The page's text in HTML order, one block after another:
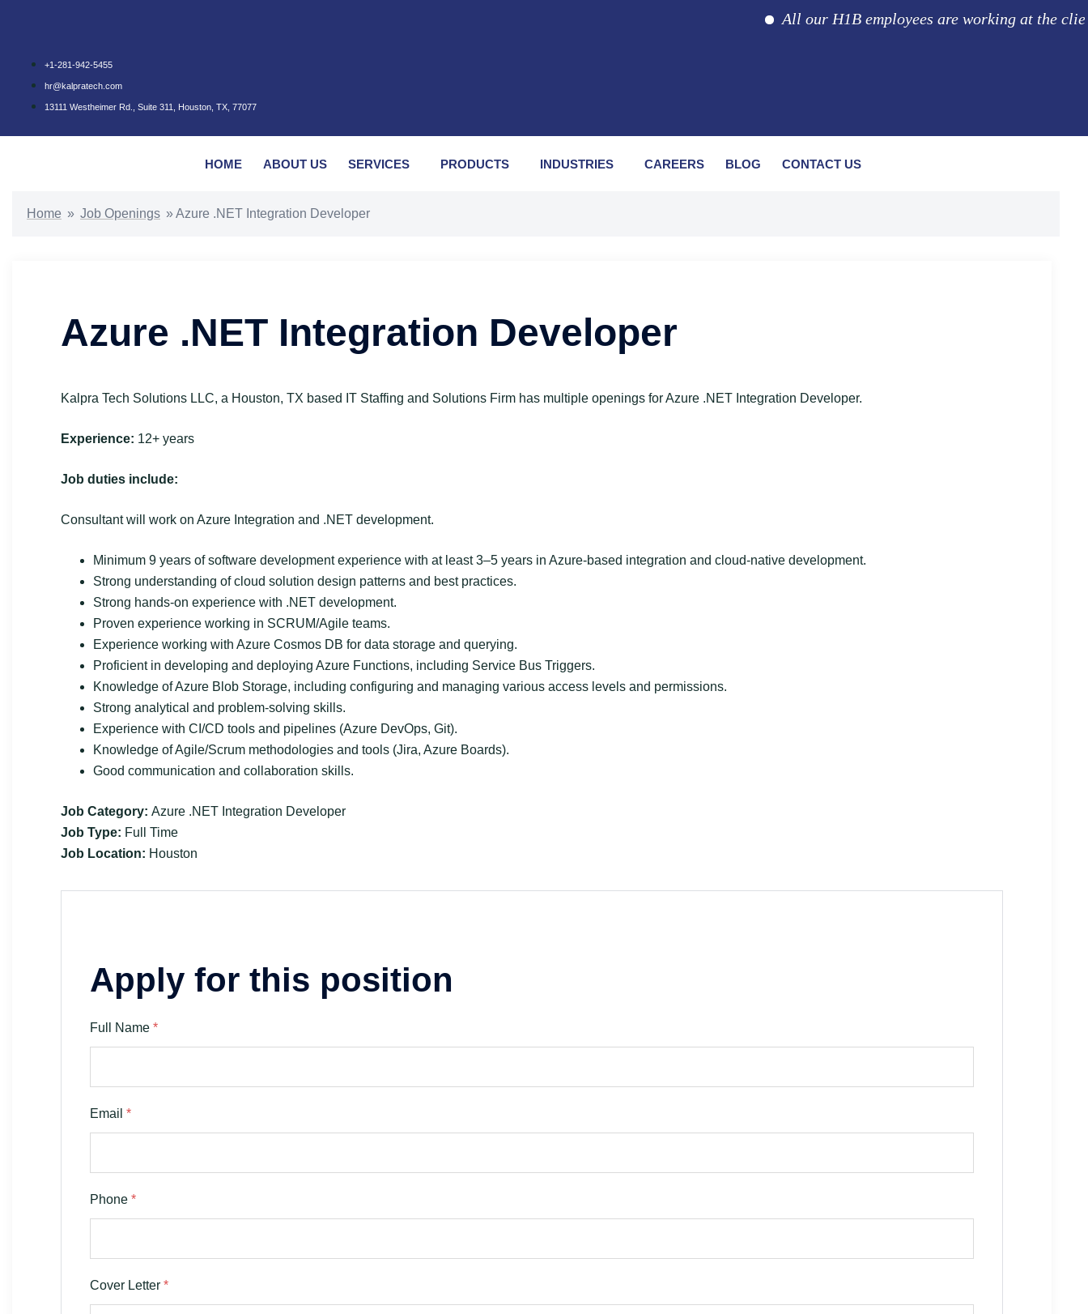
All our H1B employees are working at the client
+1-281-942-5455
hr@kalpratech.com
13111 Westheimer Rd., Suite 311, Houston, TX, 77077
HOME ABOUT US SERVICES PRODUCTS INDUSTRIES CAREERS BLOG CONTACT US
Home » Job Openings »Azure .NET Integration Developer
Azure .NET Integration Developer
Kalpra Tech Solutions LLC, a Houston, TX based IT Staffing and Solutions Firm has multiple openings for Azure .NET Integration Developer.
Experience: 12+ years
Job duties include:
Consultant will work on Azure Integration and .NET development.
Minimum 9 years of software development experience with at least 3–5 years in Azure-based integration and cloud-native development.
Strong understanding of cloud solution design patterns and best practices.
Strong hands-on experience with .NET development.
Proven experience working in SCRUM/Agile teams.
Experience working with Azure Cosmos DB for data storage and querying.
Proficient in developing and deploying Azure Functions, including Service Bus Triggers.
Knowledge of Azure Blob Storage, including configuring and managing various access levels and permissions.
Strong analytical and problem-solving skills.
Experience with CI/CD tools and pipelines (Azure DevOps, Git).
Knowledge of Agile/Scrum methodologies and tools (Jira, Azure Boards).
Good communication and collaboration skills.
Job Category: Azure .NET Integration Developer
Job Type: Full Time
Job Location: Houston
Apply for this position
Full Name *
Email *
Phone *
Cover Letter *